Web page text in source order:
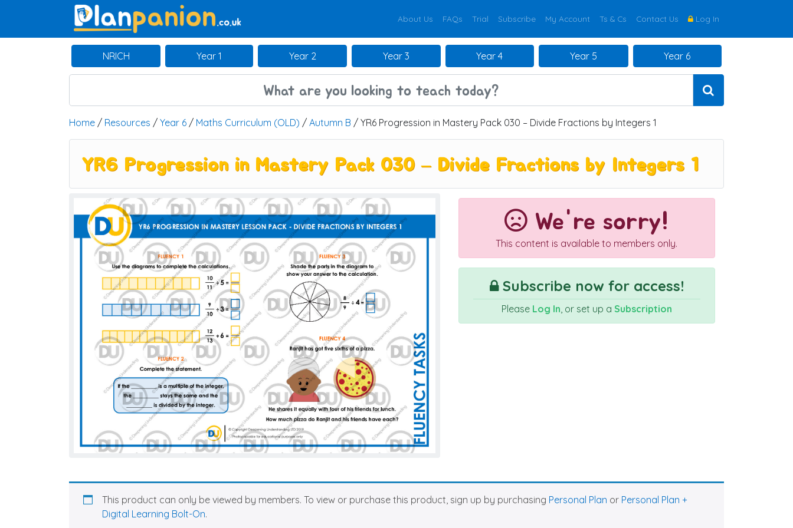
Main Navigation
About Us FAQs Trial Subscribe My Account Ts & Cs Contact Us Log In
NRICH Year 1 Year 2 Year 3 Year 4 Year 5 Year 6
Home / Resources / Year 6 / Maths Curriculum (OLD) / Autumn B / YR6 Progression in Mastery Pack 030 – Divide Fractions by Integers 1
YR6 Progression in Mastery Pack 030 – Divide Fractions by Integers 1
We're sorry!
This content is available to members only.
Subscribe now for access!
Please Log In, or set up a Subscription
This product can only be viewed by members. To view or purchase this product, sign up by purchasing Personal Plan or Personal Plan +
Digital Learning Bolt-On.